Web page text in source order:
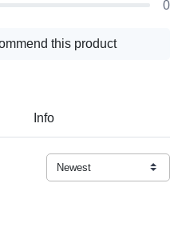
0
this product
Info